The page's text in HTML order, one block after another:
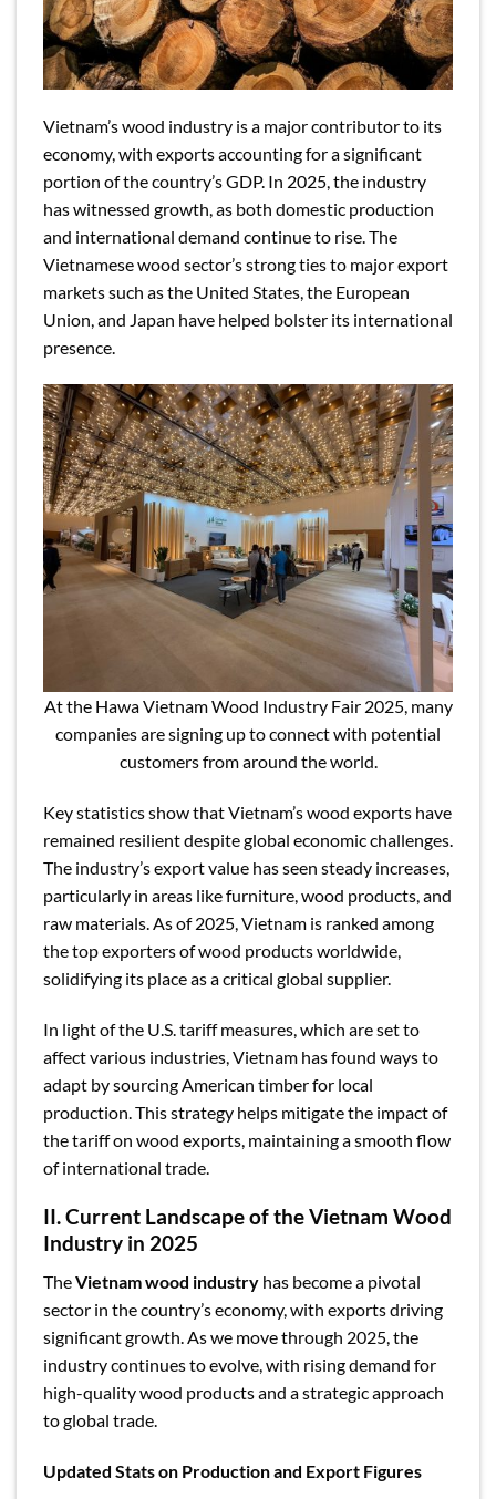
Vietnam’s wood industry is a major contributor to its
economy, with exports accounting for a significant
portion of the country’s GDP. In 2025, the industry
has witnessed growth, as both domestic production
and international demand continue to rise. The
Vietnamese wood sector’s strong ties to major export
markets such as the United States, the European
Union, and Japan have helped bolster its international
presence.
At the Hawa Vietnam Wood Industry Fair 2025, many
companies are signing up to connect with potential
customers from around the world.
Key statistics show that Vietnam’s wood exports have
remained resilient despite global economic challenges.
The industry’s export value has seen steady increases,
particularly in areas like furniture, wood products, and
raw materials. As of 2025, Vietnam is ranked among
the top exporters of wood products worldwide,
solidifying its place as a critical global supplier.
In light of the U.S. tariff measures, which are set to
affect various industries, Vietnam has found ways to
adapt by sourcing American timber for local
production. This strategy helps mitigate the impact of
the tariff on wood exports, maintaining a smooth flow
of international trade.
II. Current Landscape of the Vietnam Wood
Industry in 2025
TheVietnam wood industry has become a pivotal
sector in the country’s economy, with exports driving
significant growth. As we move through 2025, the
industry continues to evolve, with rising demand for
high-quality wood products and a strategic approach
to global trade.
Updated Stats on Production and Export Figures